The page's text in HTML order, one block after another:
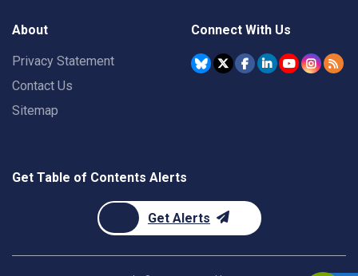
About
Privacy Statement
Contact Us
Sitemap
Connect With Us
Get Table of Contents Alerts
Get Alerts